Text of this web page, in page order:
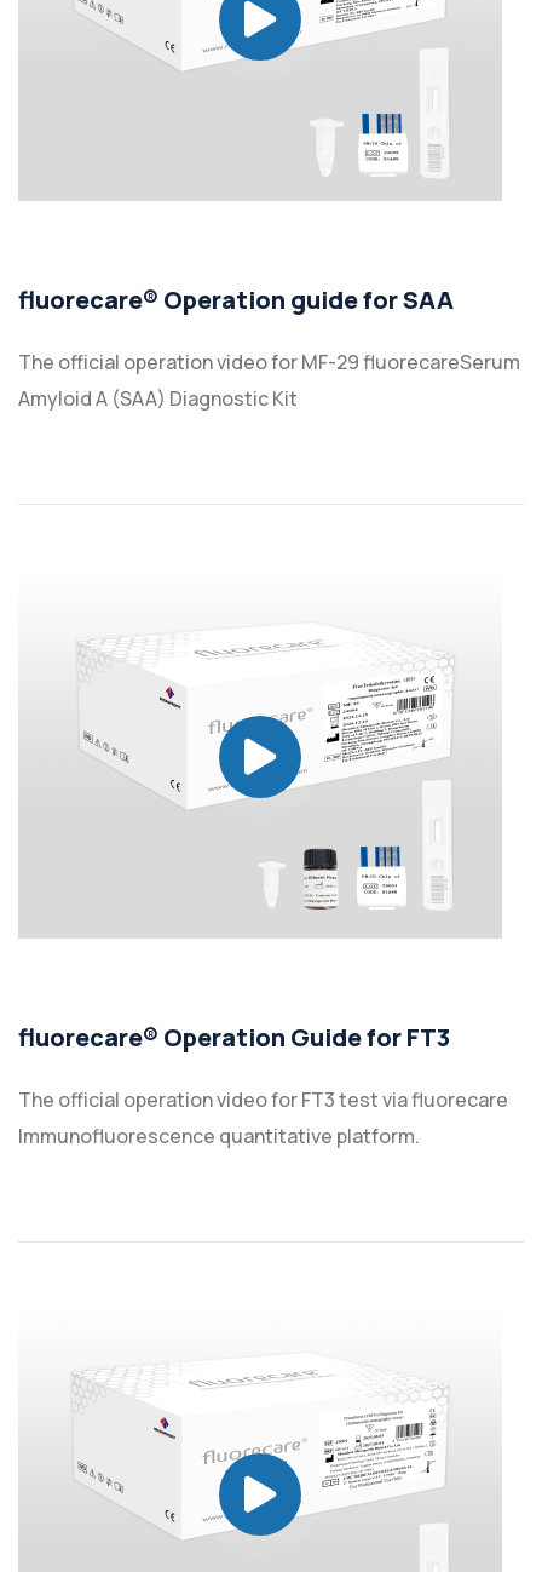
fluorecare® Operation guide for SAA
The official operation video for MF-29 fluorecareSerum
Amyloid A (SAA) Diagnostic Kit
fluorecare® Operation Guide for FT3
The official operation video for FT3 test via fluorecare
Immunofluorescence quantitative platform.